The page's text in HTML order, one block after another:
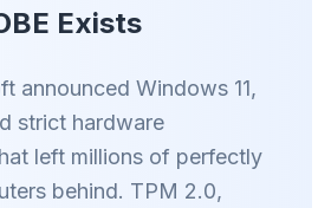
Exists
announced Windows 11,
strict hardware
left millions of perfectly
behind. TPM 2.0,
overlays, banner ads, and cross-site
slow you down.
any browser
them all.